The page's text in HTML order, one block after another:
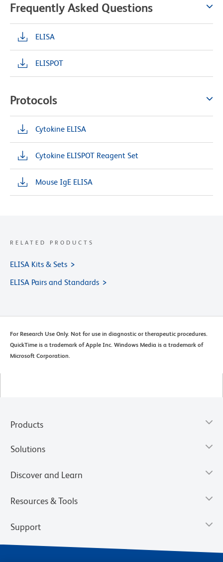
Frequently Asked Questions
ELISA
ELISPOT
Protocols
Cytokine ELISA
Cytokine ELISPOT Reagent Set
Mouse IgE ELISA
RELATED PRODUCTS
ELISA Kits & Sets
ELISA Pairs and Standards
For Research Use Only. Not for use in diagnostic or therapeutic procedures.
QuickTime is a trademark of Apple Inc. Windows Media is a trademark of
Microsoft Corporation.
Products
Solutions
Discover and Learn
Resources & Tools
Support